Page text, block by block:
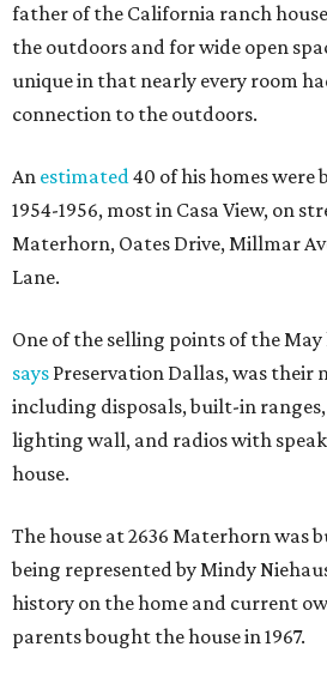
father of the California ranch
the outdoors and for wide open
unique in that nearly every room
connection to the outdoors.
An estimated40 of his homes
1954-1956, most in Casa View, on
Materhorn, Oates Drive, Millmar
Lane.
One of the selling points of the May
says Preservation Dallas, was their
including disposals, built-in
lighting wall, and radios with
house.
The house at 2636 Materhorn was
being represented by Mindy
history on the home and current
parents bought the house in 1967.